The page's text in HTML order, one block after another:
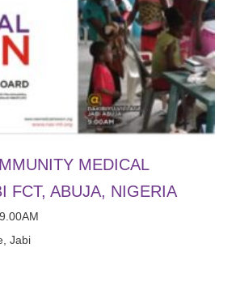
MEDICAL
FCT, ABUJA, NIGERIA
Jabi